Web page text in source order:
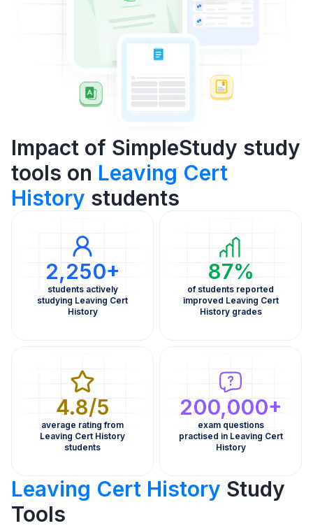
Impact of SimpleStudy study
tools on Leaving Cert
History students
2,250+
students actively
studying Leaving Cert
History
87%
of students reported
improved Leaving Cert
History grades
4.8/5
average rating from
Leaving Cert History
students
200,000+
exam questions
practised in Leaving Cert
History
Leaving Cert History Study
Tools